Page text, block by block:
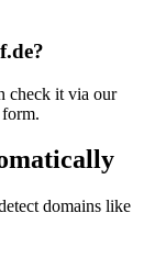
check it via our
domains like